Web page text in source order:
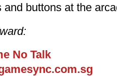
buttons at the
No Talk